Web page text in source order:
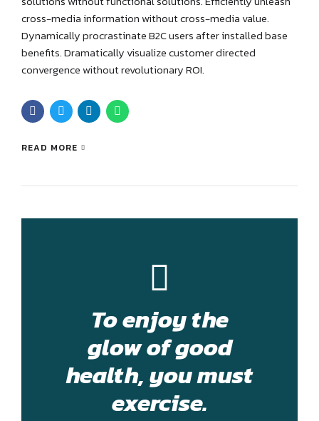
cross-media information without cross-media value.
Dynamically procrastinate B2C users after installed base
benefits. Dramatically visualize customer directed
convergence without revolutionary ROI.
READ MORE
To enjoy the
glow of good
health, you must
exercise.